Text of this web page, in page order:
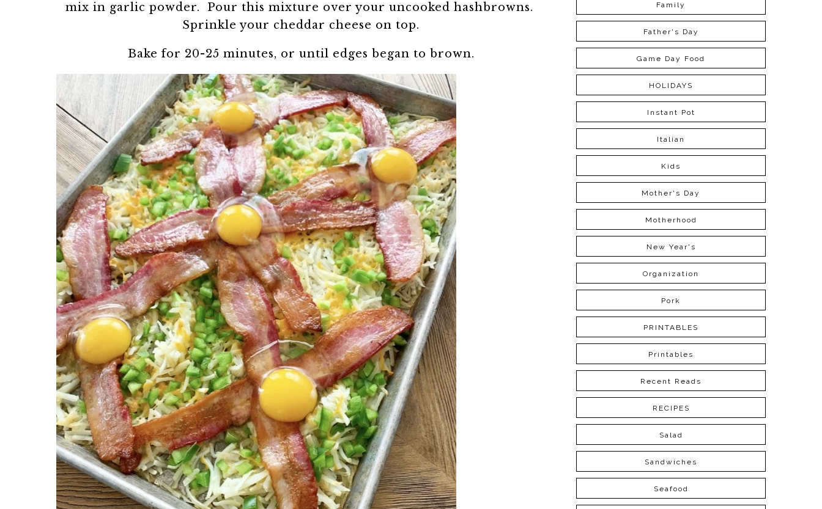
mix in garlic powder. Pour this mixture over your uncooked hashbrowns.
Sprinkle your cheddar cheese on top.
Bake for 20-25 minutes, or until edges began to brown.
Family
Father's Day
Game Day Food
HOLIDAYS
Instant Pot
Italian
Kids
Mother's Day
Motherhood
New Year's
Organization
Pork
PRINTABLES
Printables
Recent Reads
RECIPES
Salad
Sandwiches
Seafood